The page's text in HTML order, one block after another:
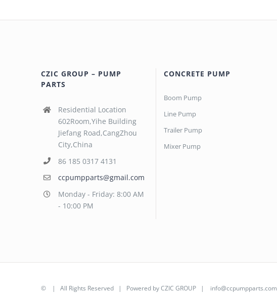
CZIC GROUP – PUMP
PARTS
Residential Location
602Room,Yihe Building
Jiefang Road,CangZhou
City,China
86 185 0317 4131
ccpumpparts@gmail.com
Monday - Friday: 8:00 AM
- 10:00 PM
CONCRETE PUMP
Boom Pump
Line Pump
Trailer Pump
Mixer Pump
© | All Rights Reserved | Powered byCZIC GROUP | info@ccpumpparts.com